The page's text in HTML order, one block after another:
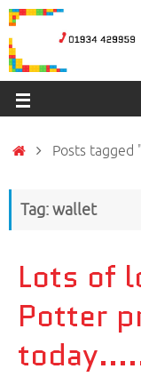
Posts tagged
Tag: wallet
Lots of
Potter